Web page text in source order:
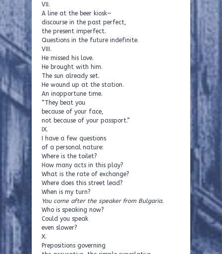
VII.
A line at the beer kiosk—
discourse in the past perfect,
the present imperfect.
Questions in the future indefinite.
VIII.
He missed his love.
He brought with him.
The sun already set.
He wound up at the station.
An inopportune time.
“They beat you
because of your face,
not because of your passport.”
IX.
I have a few questions
of a personal nature:
Where is the toilet?
How many acts in this play?
What is the rate of exchange?
Where does this street lead?
When is my turn?
You come after the speaker from Bulgaria.
Who is speaking now?
Could you speak
even slower?
X.
Prepositions governing